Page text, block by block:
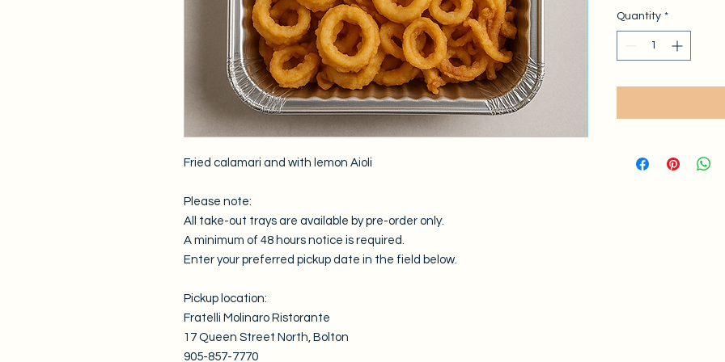
Fried calamari and with lemon Aioli
Please note:
All take-out trays are available by pre-order only.
A minimum of 48 hours notice is required.
Enter your preferred pickup date in the field below.
Pickup location:
Fratelli Molinaro Ristorante
17 Queen Street North, Bolton
905-857-7770
Quantity *